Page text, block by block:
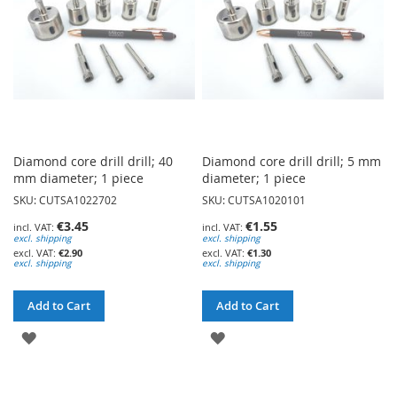
Diamond core drill drill; 40
mm diameter; 1 piece
SKU: CUTSA1022702
€3.45
excl. shipping
€2.90
excl. shipping
Add to Cart
ADD
Diamond core drill drill; 5 mm
diameter; 1 piece
SKU: CUTSA1020101
€1.55
excl. shipping
€1.30
excl. shipping
Add to Cart
ADD